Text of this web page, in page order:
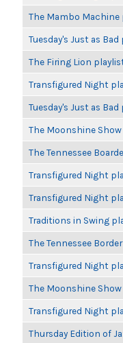
The Mambo
Tuesday's Just as
The Firing Lion
Transfigured Night
Tuesday's Just as
The Moonshine
The Tennessee
Transfigured Night
Transfigured Night
Traditions in Swing
The Tennessee
Transfigured Night
The Moonshine
Transfigured Night
Thursday Edition of